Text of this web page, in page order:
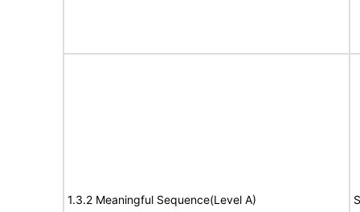
1.3.2 Meaningful Sequence(Level A)